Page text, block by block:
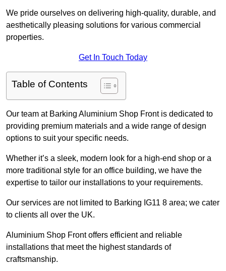
We pride ourselves on delivering high-quality, durable, and
aesthetically pleasing solutions for various commercial
properties.
Get In Touch Today
Table of Contents
Our team at Barking Aluminium Shop Front is dedicated to
providing premium materials and a wide range of design
options to suit your specific needs.
Whether it’s a sleek, modern look for a high-end shop or a
more traditional style for an office building, we have the
expertise to tailor our installations to your requirements.
Our services are not limited to Barking IG11 8 area; we cater
to clients all over the UK.
Aluminium Shop Front offers efficient and reliable
installations that meet the highest standards of
craftsmanship.